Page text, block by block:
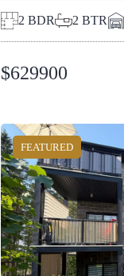
2 BDR 2 BTR
$629900
FEATURED